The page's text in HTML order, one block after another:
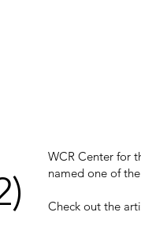
WCR Center for
named one of
Check out the